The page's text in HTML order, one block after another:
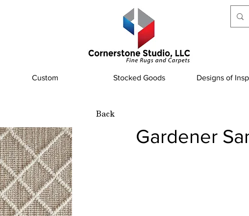
Custom Stocked Goods Designs of
Back
Gardener